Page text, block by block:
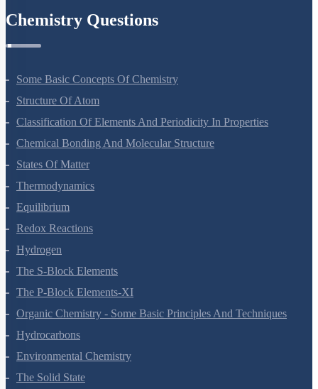
Some Basic Concepts Of Chemistry
Structure Of Atom
Classification Of Elements And Periodicity In Properties
Chemical Bonding And Molecular Structure
States Of Matter
Thermodynamics
Equilibrium
Redox Reactions
Hydrogen
The S-Block Elements
The P-Block Elements-XI
Organic Chemistry - Some Basic Principles And Techniques
Hydrocarbons
Environmental Chemistry